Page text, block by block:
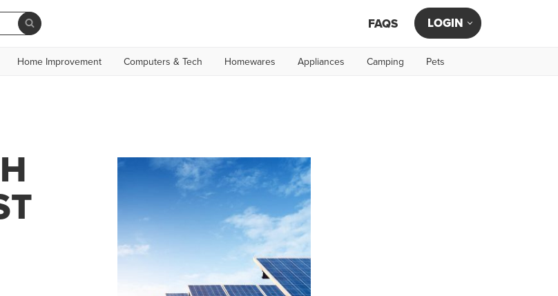
FAQS LOGIN
Home Improvement Computers & Tech Homewares Appliances Camping Pets